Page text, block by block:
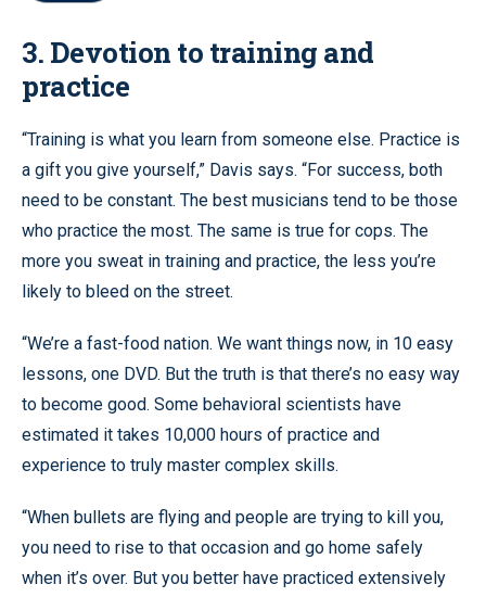
3. Devotion to training and
practice
“Training is what you learn from someone else. Practice is
a gift you give yourself,” Davis says. “For success, both
need to be constant. The best musicians tend to be those
who practice the most. The same is true for cops. The
more you sweat in training and practice, the less you’re
likely to bleed on the street.
“We’re a fast-food nation. We want things now, in 10 easy
lessons, one DVD. But the truth is that there’s no easy way
to become good. Some behavioral scientists have
estimated it takes 10,000 hours of practice and
experience to truly master complex skills.
“When bullets are flying and people are trying to kill you,
you need to rise to that occasion and go home safely
when it’s over. But you better have practiced extensively